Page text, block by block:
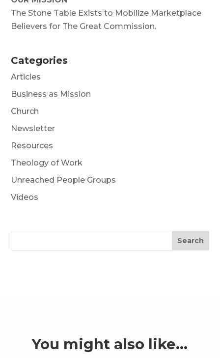
The Stone Table Exists to Mobilize Marketplace
Believers for The Great Commission.
Categories
Articles
Business as Mission
Church
Newsletter
Resources
Theology of Work
Unreached People Groups
Videos
Search
You might also like…